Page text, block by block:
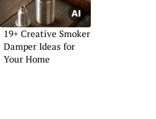
19+ Creative Smoker
Damper Ideas for
Your Home